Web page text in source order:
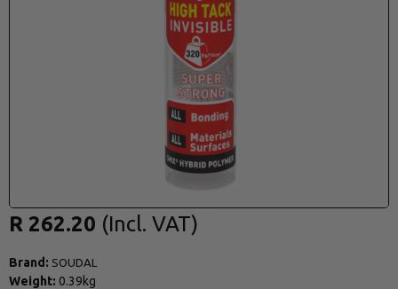
Brand: SOUDAL
Weight: 0.39kg
R 262.20